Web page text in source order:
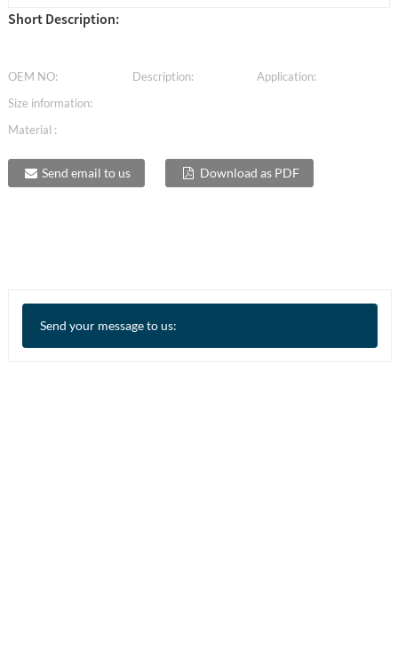
Short Description:
OEM NO: Description:
Application:
Size information:
Material :
Send email to us Download as PDF
Send your message to us: